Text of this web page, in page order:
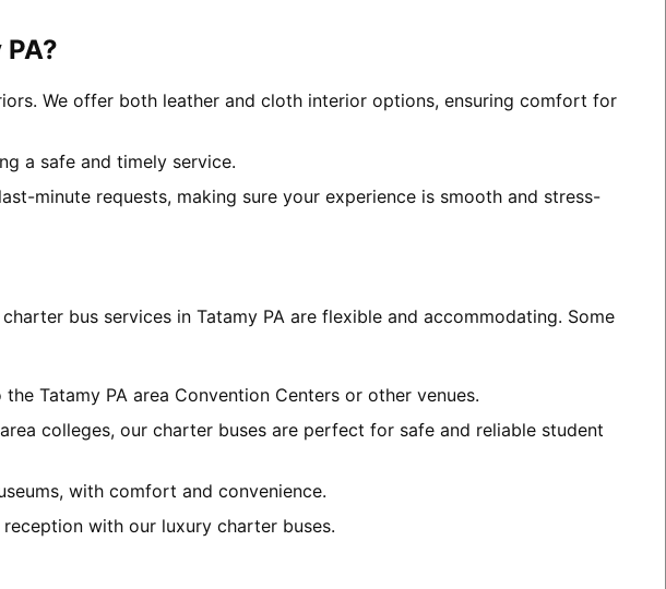
We offer both leather and cloth interior options, ensuring comfort for
a safe and timely service.
minute requests, making sure your experience is smooth and stress-
bus services in Tatamy PA are flexible and accommodating. Some
Tatamy PA area Convention Centers or other venues.
colleges, our charter buses are perfect for safe and reliable student
with comfort and convenience.
with our luxury charter buses.